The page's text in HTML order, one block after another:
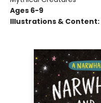
Ages 6-9
Illustrations & Content: